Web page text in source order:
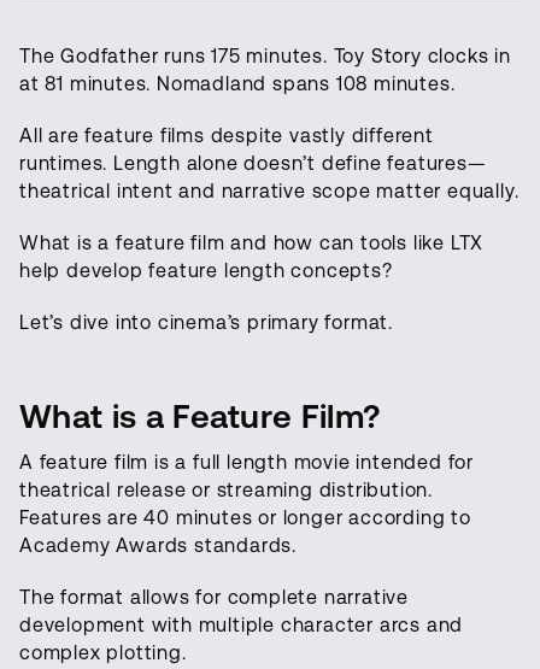
The Godfather runs 175 minutes. Toy Story clocks in
at 81 minutes. Nomadland spans 108 minutes.
All are feature films despite vastly different
runtimes. Length alone doesn’t define features—
theatrical intent and narrative scope matter equally.
What is a feature film and how can tools like LTX
help develop feature length concepts?
Let’s dive into cinema’s primary format.
What is a Feature Film?
A feature film is a full length movie intended for
theatrical release or streaming distribution.
Features are 40 minutes or longer according to
Academy Awards standards.
The format allows for complete narrative
development with multiple character arcs and
complex plotting.